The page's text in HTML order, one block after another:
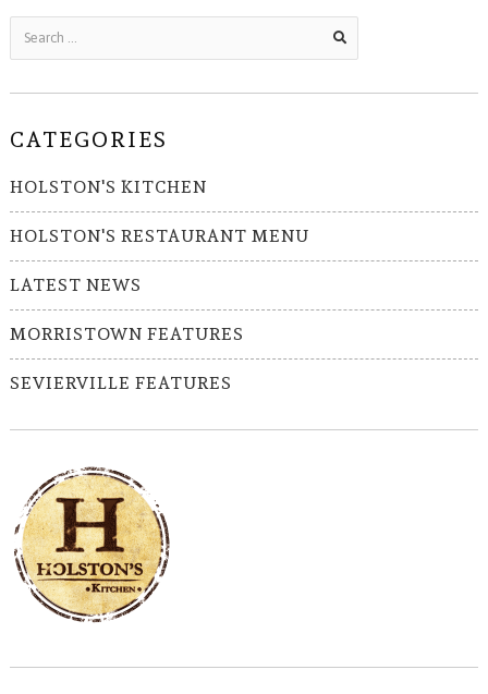
CATEGORIES
HOLSTON'S KITCHEN
HOLSTON'S RESTAURANT MENU
LATEST NEWS
MORRISTOWN FEATURES
SEVIERVILLE FEATURES